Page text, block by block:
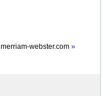
merriam-webster.com »